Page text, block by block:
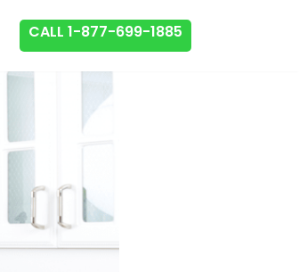
CALL 1-877-699-1885